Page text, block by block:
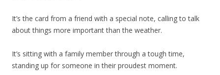
It’s the card from a friend with a special note, calling to talk
about things more important than the weather.
It’s sitting with a family member through a tough time,
standing up for someone in their proudest moment.